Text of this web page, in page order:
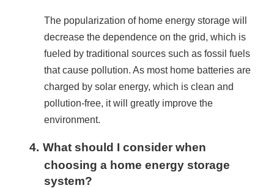
The popularization of home energy storage will
decrease the dependence on the grid, which is
fueled by traditional sources such as fossil fuels
that cause pollution. As most home batteries are
charged by solar energy, which is clean and
pollution-free, it will greatly improve the
environment.
4. What should I consider when
choosing a home energy storage
system?